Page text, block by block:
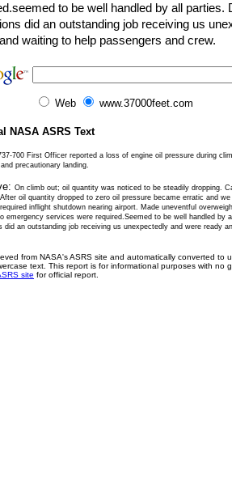
to be well handled by all parties.
did an outstanding job receiving us
waiting to help passengers and crew.
Web www.37000feet.com
NASA ASRS Text
700 First Officer reported a loss of engine oil pressure during
precautionary landing.
On climb out; oil quantity was noticed to be steadily dropping.
oil quantity dropped to zero oil pressure became erratic and
inflight shutdown nearing airport. Made uneventful
emergency services were required.Seemed to be well handled by
did an outstanding job receiving us unexpectedly and were ready
from NASA's ASRS site and automatically converted to
text. This report is for informational purposes with no
site for official report.